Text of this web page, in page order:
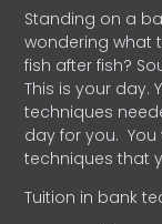
Standing on a
wondering what
fish after fish?
This is your day.
techniques
day for you.
techniques that
Tuition in bank